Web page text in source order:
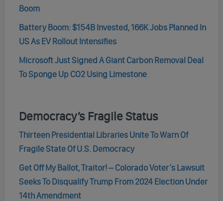
Boom
Battery Boom: $154B Invested, 166K Jobs Planned In
US As EV Rollout Intensifies
Microsoft Just Signed A Giant Carbon Removal Deal
To Sponge Up CO2 Using Limestone
Democracy’s Fragile Status
Thirteen Presidential Libraries Unite To Warn Of
Fragile State Of U.S. Democracy
Get Off My Ballot, Traitor! – Colorado Voter’s Lawsuit
Seeks To Disqualify Trump From 2024 Election Under
14th Amendment